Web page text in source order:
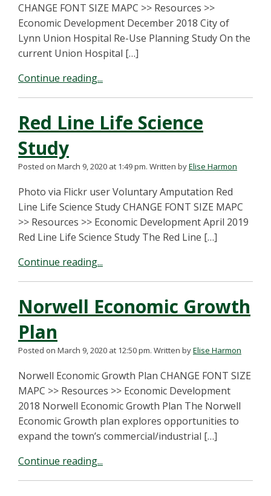
CHANGE FONT SIZE MAPC >> Resources >>
Economic Development December 2018 City of
Lynn Union Hospital Re-Use Planning Study On the
current Union Hospital […]
Continue reading...
Red Line Life Science
Study
Posted on March 9, 2020 at 1:49 pm. Written byElise Harmon
Photo via Flickr user Voluntary Amputation Red
Line Life Science Study CHANGE FONT SIZE MAPC
>> Resources >> Economic Development April 2019
Red Line Life Science Study The Red Line […]
Continue reading...
Norwell Economic Growth
Plan
Posted on March 9, 2020 at 12:50 pm. Written byElise Harmon
Norwell Economic Growth Plan CHANGE FONT SIZE
MAPC >> Resources >> Economic Development
2018 Norwell Economic Growth Plan The Norwell
Economic Growth plan explores opportunities to
expand the town’s commercial/industrial […]
Continue reading...